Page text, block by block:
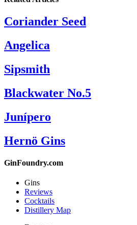
Coriander Seed
Angelica
Sipsmith
Blackwater No.5
Junípero
Hernö Gins
GinFoundry.com
Gins
Reviews
Cocktails
Distillery Map